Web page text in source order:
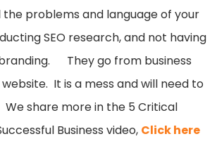
problems and language of your
SEO research, and not having
They go from business
It is a mess and will need to
share more in the 5 Critical
Business video, Click here